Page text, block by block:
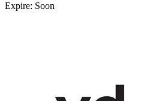
Expire: Soon